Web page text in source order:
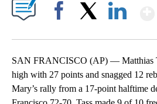
SAN FRANCISCO (AP) — Matthias
high with 27 points and snagged 12
Mary’s rally from a 17-point halftime